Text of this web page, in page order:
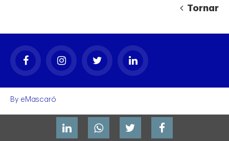
Tornar
By eMascaró